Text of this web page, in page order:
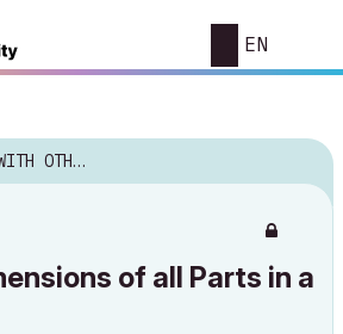
EN
SOFTWARE
of all Parts in a